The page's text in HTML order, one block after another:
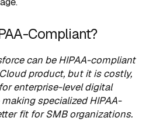
Compliant?
can be HIPAA-compliant
product, but it is costly,
enterprise-level digital
specialized HIPAA-
fit for SMB organizations.